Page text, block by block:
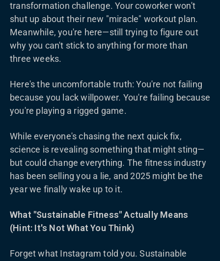
transformation challenge. Your coworker won't
shut up about their new "miracle" workout plan.
Meanwhile, you're here—still trying to figure out
why you can't stick to anything for more than
three weeks.
Here's the uncomfortable truth: You're not failing
because you lack willpower. You're failing because
you're playing a rigged game.
While everyone's chasing the next quick fix,
science is revealing something that might sting—
but could change everything. The fitness industry
has been selling you a lie, and 2025 might be the
year we finally wake up to it.
What "Sustainable Fitness" Actually Means
(Hint: It's Not What You Think)
Forget what Instagram told you. Sustainable